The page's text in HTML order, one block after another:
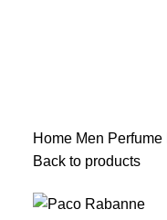
Home Men Perfume
Back to products